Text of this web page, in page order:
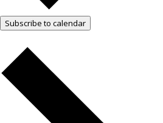
Subscribe to calendar